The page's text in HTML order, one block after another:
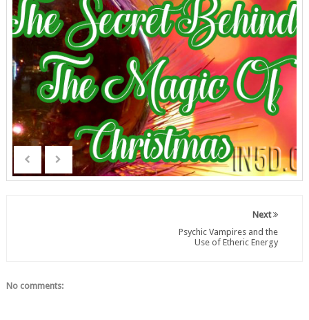
Next
Psychic Vampires and the
Use of Etheric Energy
No comments: